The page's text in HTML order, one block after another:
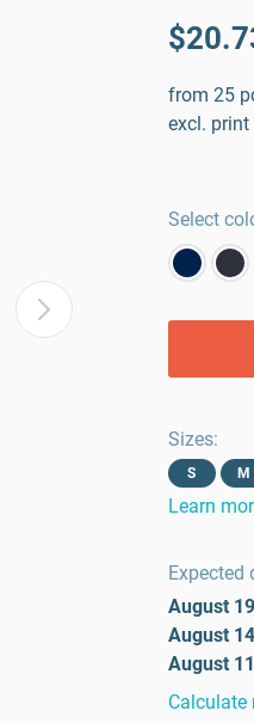
from 25
excl.
Select
Sizes:
S M
Learn
Expected
August
August
August
Calculate